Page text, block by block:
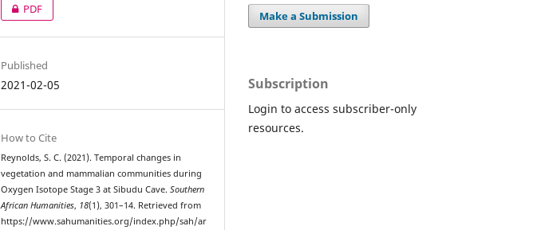
PDF
Published
2021-02-05
How to Cite
Reynolds, S. C. (2021). Temporal changes in
vegetation and mammalian communities during
Oxygen Isotope Stage 3 at Sibudu Cave.Southern
African Humanities, 18(1), 301–14. Retrieved from
https://www.sahumanities.org/index.php/sah/ar
Make a Submission
Subscription
Login to access subscriber-only
resources.